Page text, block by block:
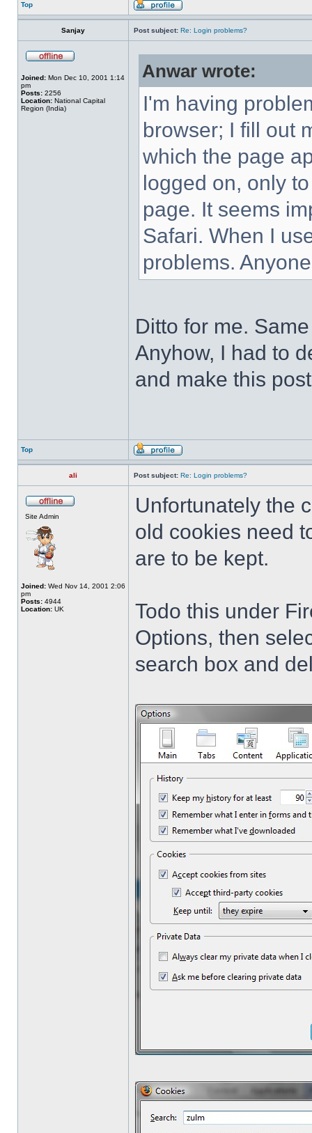
Top
Sanjay Post subject: Re: Login problems?
Joined: Mon Dec 10, 2001 1:14
pm
Posts: 2256
Location: National Capital
Region (India)
Anwar wrote:
I'm having
browser; I fill out
which the page
logged on, only
page. It seems
Safari. When I
problems.
Ditto for me.
Anyhow, I had to
and make this
Top
ali Post subject: Re: Login problems?
Site Admin
Joined: Wed Nov 14, 2001 2:06
pm
Posts: 4944
Location: UK
Unfortunately the
old cookies need
are to be kept.
Todo this under
Options, then
search box and